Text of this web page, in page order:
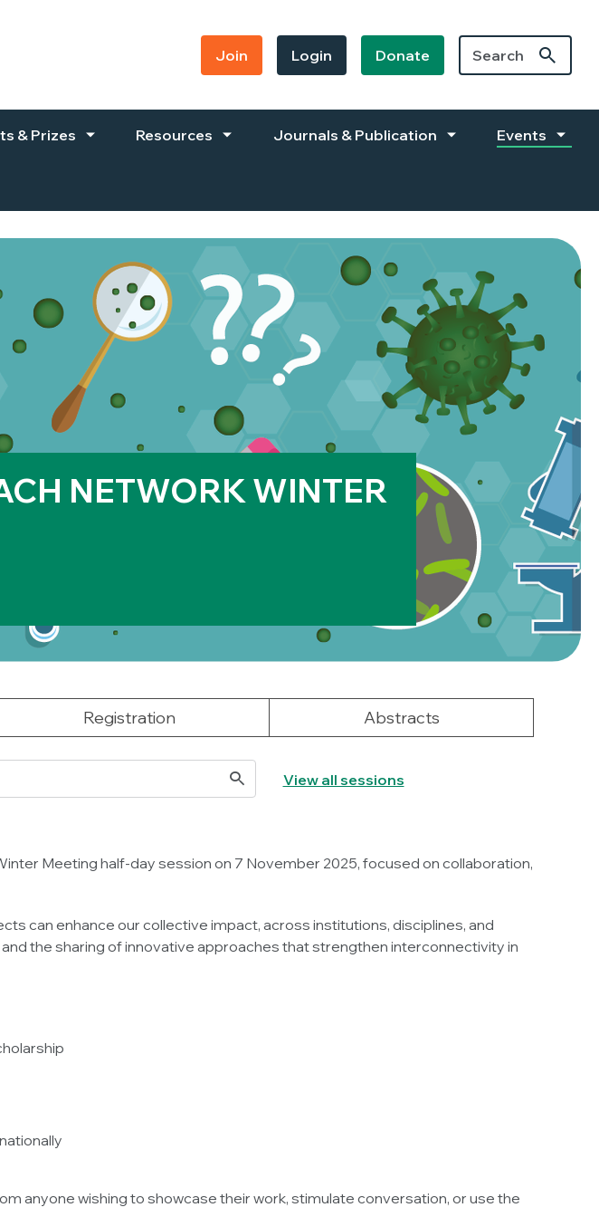
Join Login Donate
& Prizes Resources Journals & Publication Events
NETWORK WINTER
Registration Abstracts
View all sessions
Meeting half-day session on 7 November 2025, focused on collaboration,
can enhance our collective impact, across institutions, disciplines, and
the sharing of innovative approaches that strengthen interconnectivity in
anyone wishing to showcase their work, stimulate conversation, or use the